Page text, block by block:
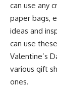
can use any
paper bags,
ideas and
can use
Valentine’s
various gift
ones.